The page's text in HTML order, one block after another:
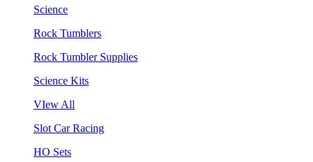
Science
Rock Tumblers
Rock Tumbler Supplies
Science Kits
VIew All
Slot Car Racing
HO Sets